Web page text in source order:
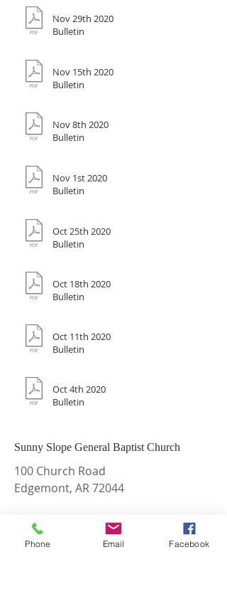
Nov 29th 2020
Bulletin
Nov 15th 2020
Bulletin
Nov 8th 2020
Bulletin
Nov 1st 2020
Bulletin
Oct 25th 2020
Bulletin
Oct 18th 2020
Bulletin
Oct 11th 2020
Bulletin
Oct 4th 2020
Bulletin
Sunny Slope General Baptist Church
100 Church Road
Edgemont, AR 72044
Phone:
870-948-2281
Email:sunnyslopegbc@gmail.com
Phone Email Facebook